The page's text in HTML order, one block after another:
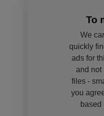
To
We
quickly
ads for
and not
files -
you
based